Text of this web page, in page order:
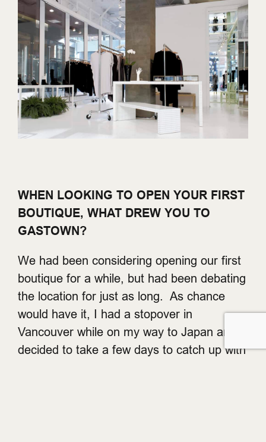
WHEN LOOKING TO OPEN YOUR FIRST
BOUTIQUE, WHAT DREW YOU TO
GASTOWN?
We had been considering opening our first
boutique for a while, but had been debating
the location for just as long. As chance
would have it, I had a stopover in
Vancouver while on my way to Japan and
decided to take a few days to catch up with